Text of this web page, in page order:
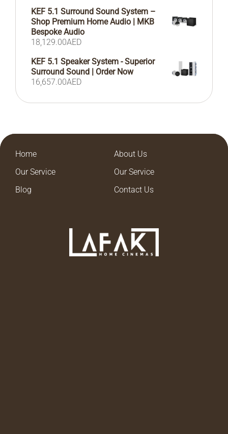
KEF 5.1 Surround Sound System –
Shop Premium Home Audio | MKB
Bespoke Audio
18,129.00AED
KEF 5.1 Speaker System - Superior
Surround Sound | Order Now
16,657.00AED
Home
About Us
Our Service
Our Service
Blog
Contact Us